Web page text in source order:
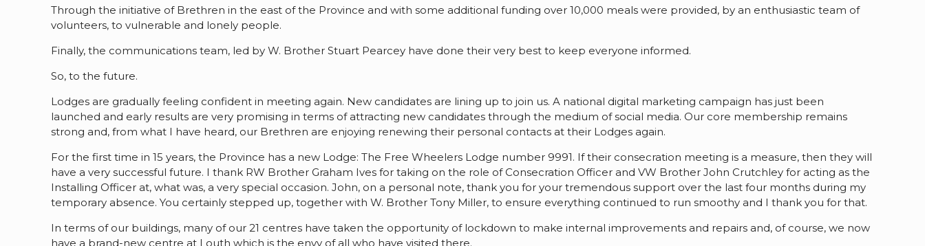
Through the initiative of Brethren in the east of the Province and with some additional funding over 10,000 meals were provided, by an enthusiastic team of
volunteers, to vulnerable and lonely people.
Finally, the communications team, led by W. Brother Stuart Pearcey have done their very best to keep everyone informed.
So, to the future.
Lodges are gradually feeling confident in meeting again. New candidates are lining up to join us. A national digital marketing campaign has just been
launched and early results are very promising in terms of attracting new candidates through the medium of social media. Our core membership remains
strong and, from what I have heard, our Brethren are enjoying renewing their personal contacts at their Lodges again.
For the first time in 15 years, the Province has a new Lodge: The Free Wheelers Lodge number 9991. If their consecration meeting is a measure, then they will
have a very successful future. I thank RW Brother Graham Ives for taking on the role of Consecration Officer and VW Brother John Crutchley for acting as the
Installing Officer at, what was, a very special occasion. John, on a personal note, thank you for your tremendous support over the last four months during my
temporary absence. You certainly stepped up, together with W. Brother Tony Miller, to ensure everything continued to run smoothy and I thank you for that.
In terms of our buildings, many of our 21 centres have taken the opportunity of lockdown to make internal improvements and repairs and, of course, we now
have a brand-new centre at Louth which is the envy of all who have visited there.